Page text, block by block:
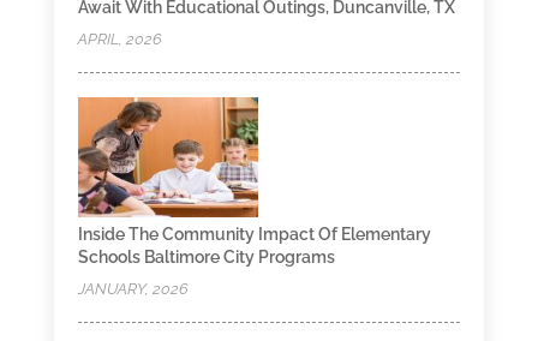
Await With Educational Outings, Duncanville, TX
APRIL, 2026
Inside The Community Impact Of Elementary
Schools Baltimore City Programs
JANUARY, 2026